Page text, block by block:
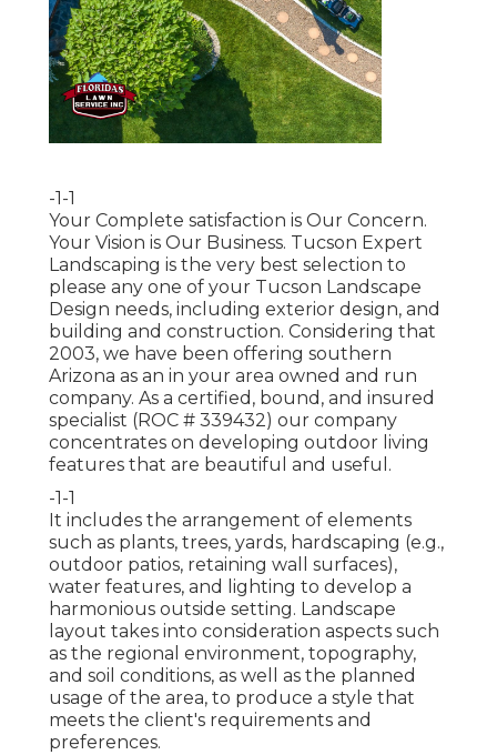
-1-1
Your Complete satisfaction is Our Concern.
Your Vision is Our Business. Tucson Expert
Landscaping is the very best selection to
please any one of your Tucson Landscape
Design needs, including exterior design, and
building and construction. Considering that
2003, we have been offering southern
Arizona as an in your area owned and run
company. As a certified, bound, and insured
specialist (ROC # 339432) our company
concentrates on developing outdoor living
features that are beautiful and useful.
-1-1
It includes the arrangement of elements
such as plants, trees, yards, hardscaping (e.g.,
outdoor patios, retaining wall surfaces),
water features, and lighting to develop a
harmonious outside setting. Landscape
layout takes into consideration aspects such
as the regional environment, topography,
and soil conditions, as well as the planned
usage of the area, to produce a style that
meets the client's requirements and
preferences.